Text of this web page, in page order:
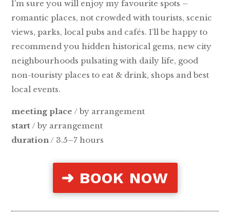
I’m sure you will enjoy my favourite spots –
romantic places, not crowded with tourists, scenic
views, parks, local pubs and cafés. I’ll be happy to
recommend you hidden historical gems, new city
neighbourhoods pulsating with daily life, good
non-touristy places to eat & drink, shops and best
local events.
meeting place / by arrangement
start / by arrangement
duration / 3.5–7 hours
➜ BOOK NOW